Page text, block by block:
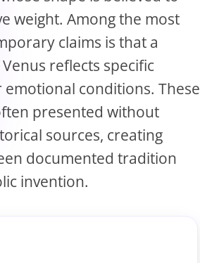
weight. Among the most
claims is that a
Venus reflects specific
emotional conditions. These
presented without
sources, creating
documented tradition
invention.